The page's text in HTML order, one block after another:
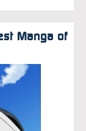
Manga of